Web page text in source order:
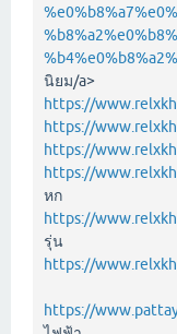
นิยม/a>
https://
https://
https://
https://
หก
https://
รุ่น
https://
https://